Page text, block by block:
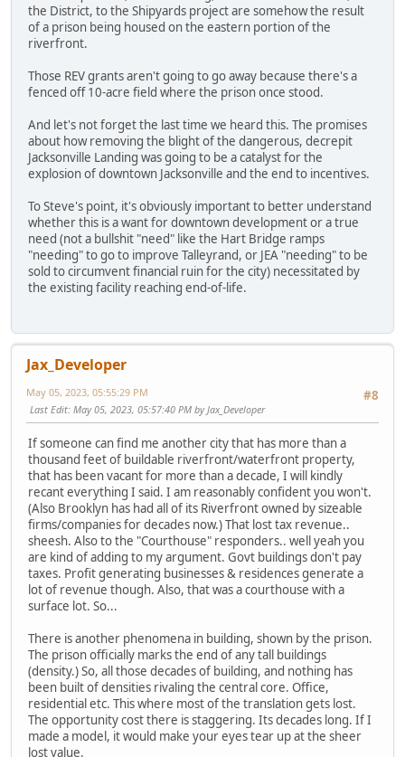
the District, to the Shipyards project are somehow the result
of a prison being housed on the eastern portion of the
riverfront.
Those REV grants aren't going to go away because there's a
fenced off 10-acre field where the prison once stood.
And let's not forget the last time we heard this. The promises
about how removing the blight of the dangerous, decrepit
Jacksonville Landing was going to be a catalyst for the
explosion of downtown Jacksonville and the end to incentives.
To Steve's point, it's obviously important to better understand
whether this is a want for downtown development or a true
need (not a bullshit "need" like the Hart Bridge ramps
"needing" to go to improve Talleyrand, or JEA "needing" to be
sold to circumvent financial ruin for the city) necessitated by
the existing facility reaching end-of-life.
Jax_Developer
#8
May 05, 2023, 05:55:29 PM
Last Edit: May 05, 2023, 05:57:40 PM by Jax_Developer
If someone can find me another city that has more than a
thousand feet of buildable riverfront/waterfront property,
that has been vacant for more than a decade, I will kindly
recant everything I said. I am reasonably confident you won't.
(Also Brooklyn has had all of its Riverfront owned by sizeable
firms/companies for decades now.) That lost tax revenue..
sheesh. Also to the "Courthouse" responders.. well yeah you
are kind of adding to my argument. Govt buildings don't pay
taxes. Profit generating businesses & residences generate a
lot of revenue though. Also, that was a courthouse with a
surface lot. So...
There is another phenomena in building, shown by the prison.
The prison officially marks the end of any tall buildings
(density.) So, all those decades of building, and nothing has
been built of densities rivaling the central core. Office,
residential etc. This where most of the translation gets lost.
The opportunity cost there is staggering. Its decades long. If I
made a model, it would make your eyes tear up at the sheer
lost value.